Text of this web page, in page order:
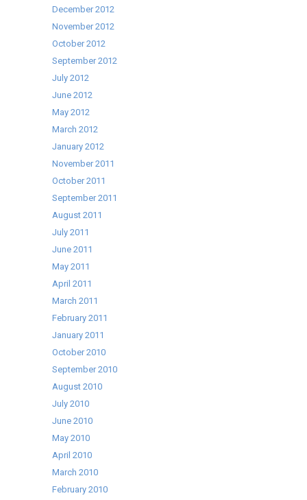
December 2012
November 2012
October 2012
September 2012
July 2012
June 2012
May 2012
March 2012
January 2012
November 2011
October 2011
September 2011
August 2011
July 2011
June 2011
May 2011
April 2011
March 2011
February 2011
January 2011
October 2010
September 2010
August 2010
July 2010
June 2010
May 2010
April 2010
March 2010
February 2010